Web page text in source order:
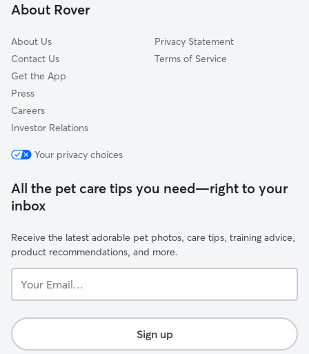
About Rover
About Us
Contact Us
Get the App
Press
Careers
Investor Relations
Privacy Statement
Terms of Service
Your privacy choices
All the pet care tips you need—right to your
inbox
Receive the latest adorable pet photos, care tips, training advice,
product recommendations, and more.
Email...
Sign up